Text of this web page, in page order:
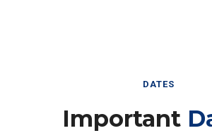
DATES
Important